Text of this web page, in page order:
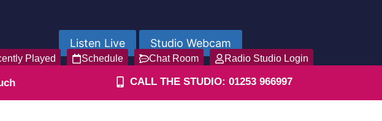
Listen Live Studio Webcam
Played Schedule Chat Room Radio Studio Login
CALL THE STUDIO: 01253 966997